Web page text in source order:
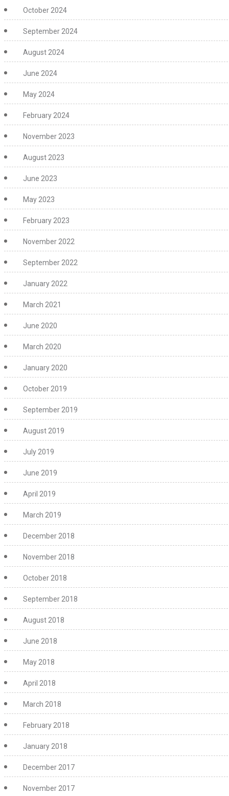
October 2024
September 2024
August 2024
June 2024
May 2024
February 2024
November 2023
August 2023
June 2023
May 2023
February 2023
November 2022
September 2022
January 2022
March 2021
June 2020
March 2020
January 2020
October 2019
September 2019
August 2019
July 2019
June 2019
April 2019
March 2019
December 2018
November 2018
October 2018
September 2018
August 2018
June 2018
May 2018
April 2018
March 2018
February 2018
January 2018
December 2017
November 2017